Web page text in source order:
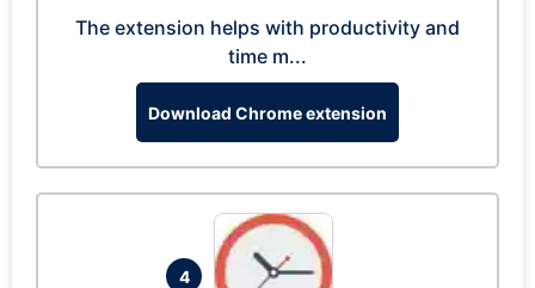
The extension helps with productivity and
time m...
Download Chrome extension
4